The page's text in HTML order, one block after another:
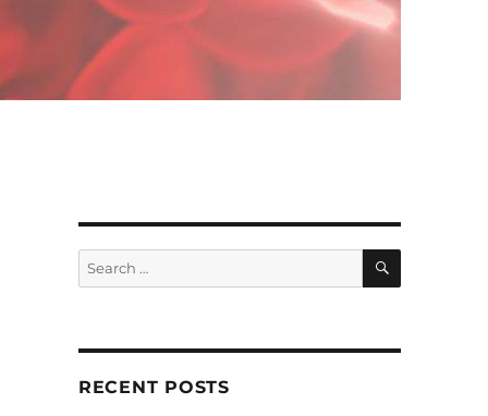
Search
for:
SEARCH
RECENT POSTS